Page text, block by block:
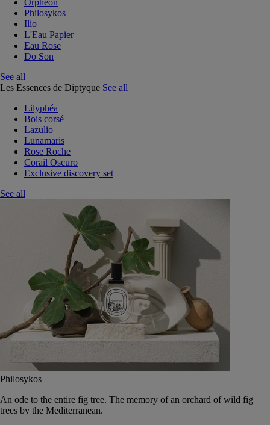
Orphéon
Philosykos
Ilio
L'Eau Papier
Eau Rose
Do Son
See all
Les Essences de Diptyque See all
Lilyphéa
Bois corsé
Lazulio
Lunamaris
Rose Roche
Corail Oscuro
Exclusive discovery set
See all
Philosykos
An ode to the entire fig tree. The memory of an orchard of wild fig
trees by the Mediterranean.